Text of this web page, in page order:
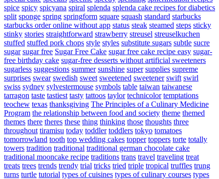
spice spicy spicyana spiral splenda splenda cake recipes for diabetics
split sponge spring springform square squash standard starbucks
starbucks order online without app status steak steamed steps sticky
stinky stories straightforward strawberry streusel streuselkuchen
stuffed stuffed pork chops style styles substitute sugars subtle sucre
sugar sugar free Sugar Free Cake sugar free cake recipe easy sugar-
free birthday cake sugar-free desserts without artificial sweeteners
sugarless suggestions summer sunshine super supplies supreme
surprises swear swedish sweet sweetened sweetener swift swirl
swiss sydney sylvestermouse symbols table taiwan taiwanese
tarragon taste tastiest tasty tattoos taylor technicolor temptations
teochew texas thanksgiving The Principles of a Culinary Medicine
Program the relationship between food and society theme themed
themes there theres these thing thinking those thoughts three
throughout tiramisu today toddler toddlers tokyo tomatoes
tomorrowland tooth top wedding cakes topper toppers torte totally
towers tradition traditional traditional german chocolate cake
traditional mooncake recipe traditions trans travel traveling treat
treats trees trends trendy trial tricks tried triple tropical truffles trung
turns turtle tutorial types of cuisines types of culinary courses types